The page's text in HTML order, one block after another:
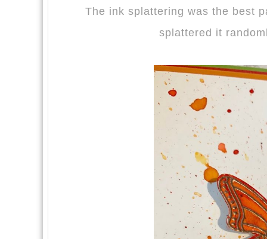
The ink splattering was the best
splattered it